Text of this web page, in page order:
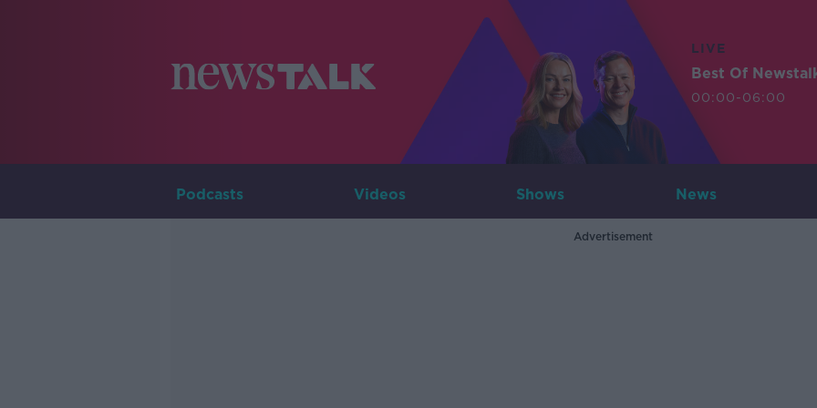
LIVE
Best Of
00:00-06:00
Podcasts Videos Shows News
Advertisement